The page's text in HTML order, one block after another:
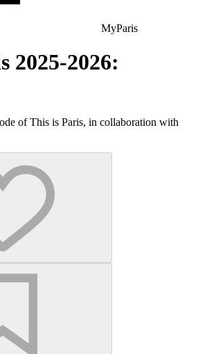
MyParis
2025-2026:
of This is Paris, in collaboration with